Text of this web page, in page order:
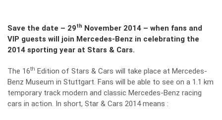
Save the date – 29th November 2014 – when fans and
VIP guests will join Mercedes-Benz in celebrating the
2014 sporting year at Stars & Cars.
The 16th Edition of Stars & Cars will take place at Mercedes-
Benz Museum in Stuttgart. Fans will be able to see on a 1.1 km
temporary track modern and classic Mercedes-Benz racing
cars in action. In short, Star & Cars 2014 means :